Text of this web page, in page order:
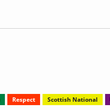
Respect Scottish National